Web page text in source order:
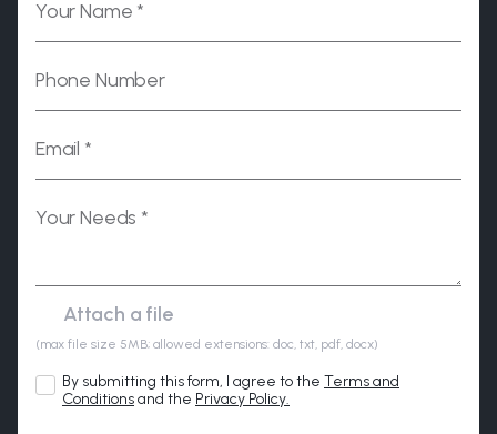
(max file size 5MB; allowed extensions: doc, txt, pdf, docx)
By submitting this form, I agree to the Terms and
Conditionsand the Privacy Policy.